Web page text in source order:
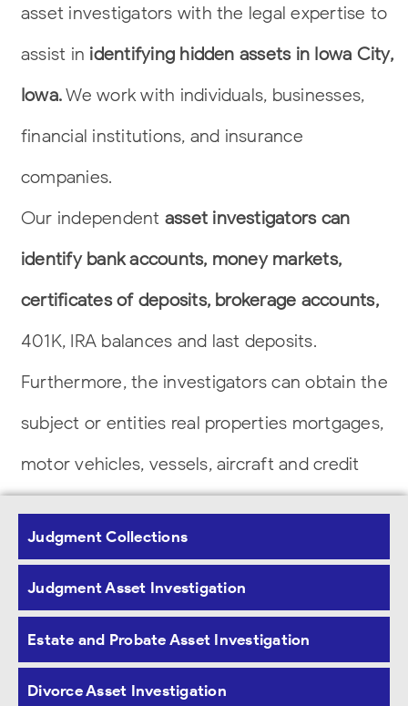
asset investigators with the legal expertise to
assist in identifying hidden assets in Iowa City,
Iowa.We work with individuals, businesses,
financial institutions, and insurance
companies.
Our independent asset investigators can
identify bank accounts, money markets,
certificates of deposits, brokerage accounts,
401K, IRA balances and last deposits.
Furthermore, the investigators can obtain the
subject or entities real properties mortgages,
motor vehicles, vessels, aircraft and credit
Our Commitment to Our Clients
Nationwide Assets Investigations, Inc. offers
our clients quality asset investigation services
in Davenport, Iowa.We understand that each
Judgment Collections
Judgment Asset Investigation
Estate and Probate Asset Investigation
Divorce Asset Investigation